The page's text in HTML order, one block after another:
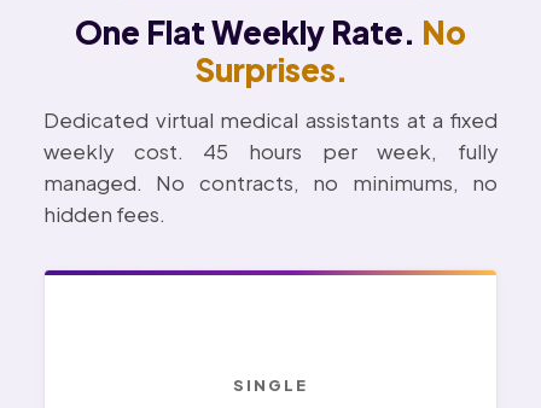
One Flat Weekly Rate. No
Surprises.
Dedicated virtual medical assistants at a fixed
weekly cost. 45 hours per week, fully
managed. No contracts, no minimums, no
hidden fees.
SINGLE